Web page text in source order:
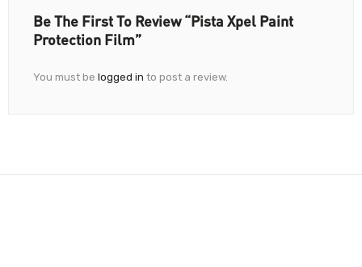
Be The First To Review “Pista Xpel Paint
Protection Film”
You must be logged in to post a review.